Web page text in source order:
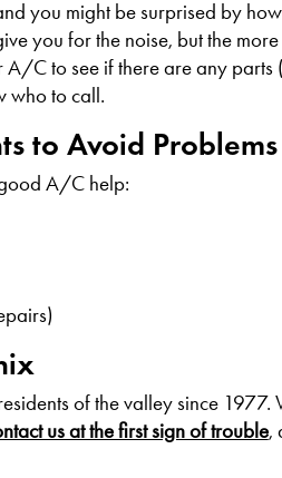
you might be surprised by
you for the noise, but the
A/C to see if there are any
who to call.
to Avoid Problems
A/C help:
of the valley since
us at the first sign of trouble,